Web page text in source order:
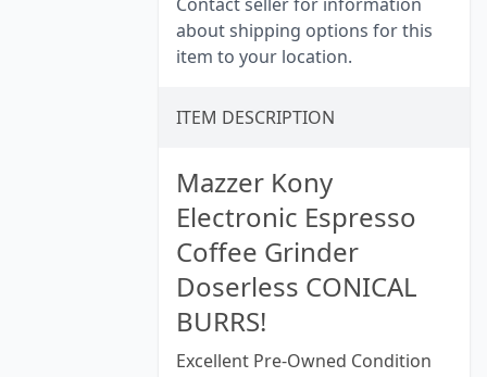
about shipping options for this
item to your location.
ITEM DESCRIPTION
Mazzer Kony
Electronic Espresso
Coffee Grinder
Doserless CONICAL
BURRS!
Excellent Pre-Owned Condition